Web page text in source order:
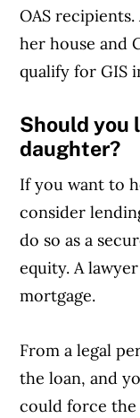
OAS
her house and
qualify for GIS
Should you
daughter?
If you want to
consider
do so as a
equity. A
mortgage.
From a legal
the loan, and
could force the